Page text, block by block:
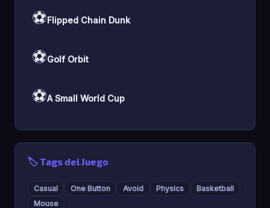
⚽Flipped Chain Dunk
⚽Golf Orbit
⚽A Small World Cup
🏷️ Tags del Juego
Casual One Button Avoid Physics
Basketball
Mouse